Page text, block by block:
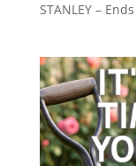
STANLEY –